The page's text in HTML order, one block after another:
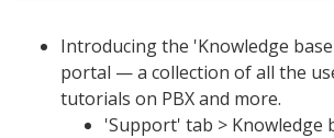
Introducing the 'Knowledge
portal — a collection of all the
tutorials on PBX and more.
'Support' tab > Knowledge